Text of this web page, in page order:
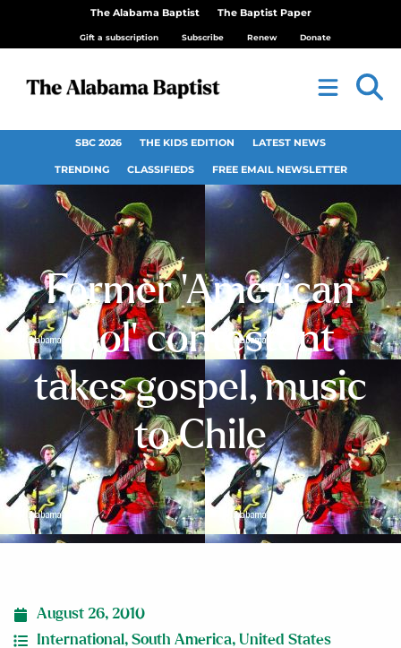
The Alabama Baptist The Baptist Paper
Gift a subscription Subscribe Renew Donate
SBC 2026 THE KIDS EDITION LATEST NEWS
TRENDING CLASSIFIEDS FREE EMAIL NEWSLETTER
Former ‘American
Idol’ contestant
takes gospel, music
to Chile
August 26, 2010
International, South America, United States